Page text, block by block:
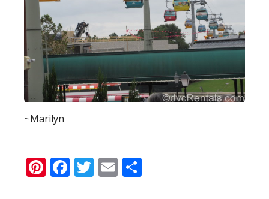
~Marilyn
Pinterest
Facebook
Twitter
Email